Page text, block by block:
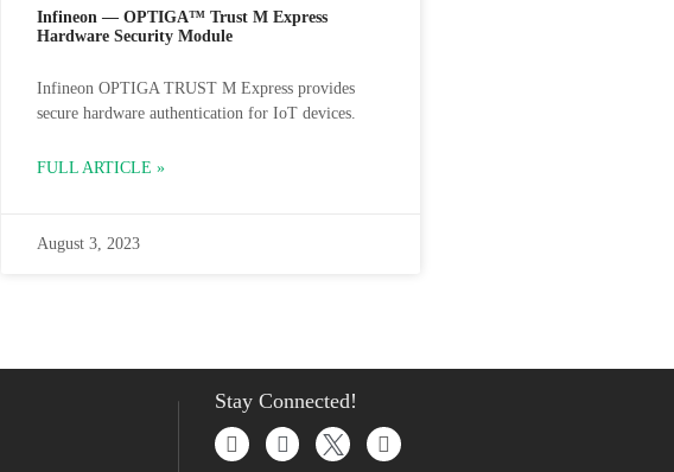
Infineon — OPTIGA™ Trust M Express
Hardware Security Module
Infineon OPTIGA TRUST M Express provides
secure hardware authentication for IoT devices.
FULL ARTICLE »
August 3, 2023
Stay Connected!